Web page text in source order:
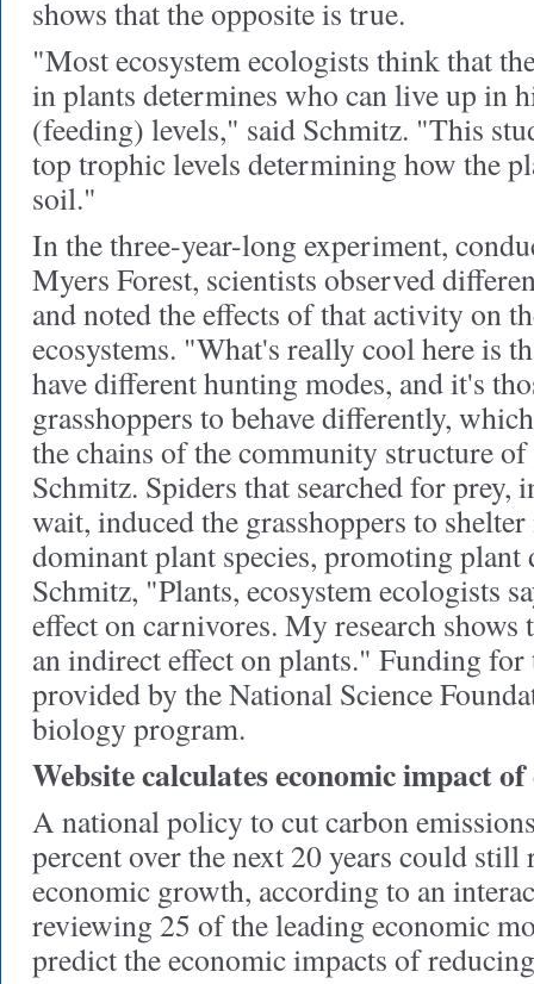
shows that the opposite is true.
"Most ecosystem ecologists think that
in plants determines who can live up in
(feeding) levels," said Schmitz. "This
top trophic levels determining how the
soil."
In the three-year-long experiment,
Myers Forest, scientists observed
and noted the effects of that activity on
ecosystems. "What's really cool here is
have different hunting modes, and it's
grasshoppers to behave differently,
the chains of the community structure
Schmitz. Spiders that searched for prey,
wait, induced the grasshoppers to
dominant plant species, promoting
Schmitz, "Plants, ecosystem ecologists
effect on carnivores. My research shows
an indirect effect on plants." Funding for
provided by the National Science
biology program.
Website calculates economic impact
A national policy to cut carbon
percent over the next 20 years could still
economic growth, according to an
reviewing 25 of the leading economic
predict the economic impacts of